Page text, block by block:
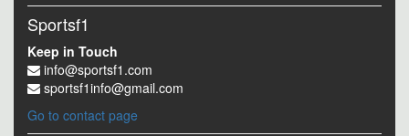
Sportsf1
Keep in Touch
info@sportsf1.com
sportsf1info@gmail.com
Go to contact page